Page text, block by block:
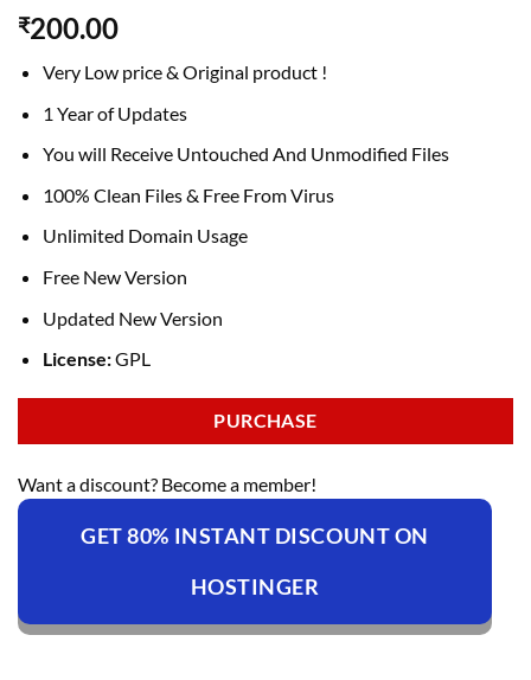
₹200.00
Very Low price & Original product !
1 Year of Updates
You will Receive Untouched And Unmodified Files
100% Clean Files & Free From Virus
Unlimited Domain Usage
Free New Version
Updated New Version
License:GPL
PURCHASE
Want a discount? Become a member!
GET 80% INSTANT DISCOUNT ON
HOSTINGER